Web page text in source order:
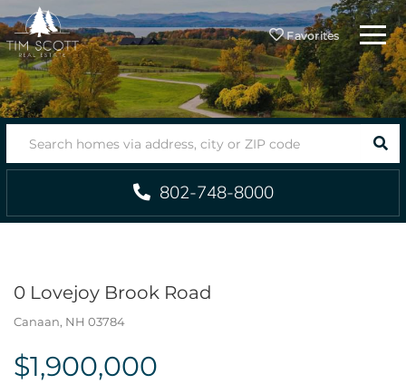
Favorites Menu
802-748-8000
0 Lovejoy Brook Road
Canaan, NH 03784
$1,900,000